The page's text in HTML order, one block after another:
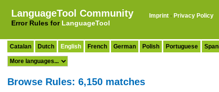
LanguageTool Community
Error Rules for LanguageTool
Imprint · Privacy Policy
Catalan Dutch English French German Polish Portuguese
Browse Rules: 6,150 matches